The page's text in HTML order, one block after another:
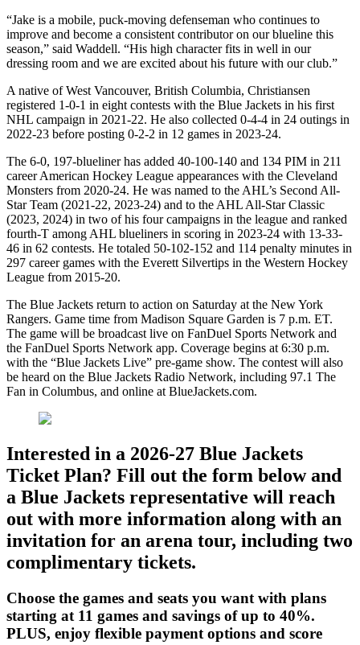
“Jake is a mobile, puck-moving defenseman who continues to
improve and become a consistent contributor on our blueline this
season,” said Waddell. “His high character fits in well in our
dressing room and we are excited about his future with our club.”
A native of West Vancouver, British Columbia, Christiansen
registered 1-0-1 in eight contests with the Blue Jackets in his first
NHL campaign in 2021-22. He also collected 0-4-4 in 24 outings in
2022-23 before posting 0-2-2 in 12 games in 2023-24.
The 6-0, 197-blueliner has added 40-100-140 and 134 PIM in 211
career American Hockey League appearances with the Cleveland
Monsters from 2020-24. He was named to the AHL’s Second All-
Star Team (2021-22, 2023-24) and to the AHL All-Star Classic
(2023, 2024) in two of his four campaigns in the league and ranked
fourth-T among AHL blueliners in scoring in 2023-24 with 13-33-
46 in 62 contests. He totaled 50-102-152 and 114 penalty minutes in
297 career games with the Everett Silvertips in the Western Hockey
League from 2015-20.
The Blue Jackets return to action on Saturday at the New York
Rangers. Game time from Madison Square Garden is 7 p.m. ET.
The game will be broadcast live on FanDuel Sports Network and
the FanDuel Sports Network app. Coverage begins at 6:30 p.m.
with the “Blue Jackets Live” pre-game show. The contest will also
be heard on the Blue Jackets Radio Network, including 97.1 The
Fan in Columbus, and online at BlueJackets.com.
Interested in a 2026-27 Blue Jackets
Ticket Plan? Fill out the form below and
a Blue Jackets representative will reach
out with more information along with an
invitation for an arena tour, including two
complimentary tickets.
Choose the games and seats you want with plans
starting at 11 games and savings of up to 40%.
PLUS, enjoy flexible payment options and score